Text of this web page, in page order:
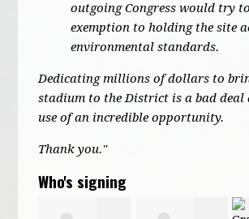
outgoing Congress would try
exemption to holding the site
environmental standards.
Dedicating millions of dollars to
stadium to the District is a bad deal
use of an incredible opportunity.
Thank you."
Who's signing